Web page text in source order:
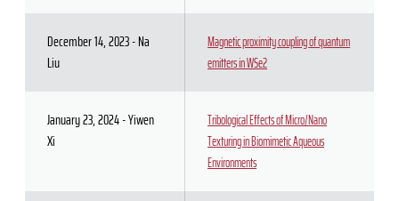
December 14, 2023 - Na
Liu
Magnetic proximity coupling of quantum
emitters in WSe2
January 23, 2024 - Yiwen
Xi
Tribological Effects of Micro/Nano
Texturing in Biomimetic Aqueous
Environments